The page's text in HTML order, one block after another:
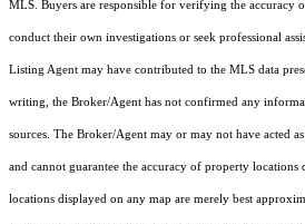
MLS. Buyers are responsible for verifying the accuracy
conduct their own investigations or seek professional
Listing Agent may have contributed to the MLS data
writing, the Broker/Agent has not confirmed any
sources. The Broker/Agent may or may not have acted
and cannot guarantee the accuracy of property
locations displayed on any map are merely best